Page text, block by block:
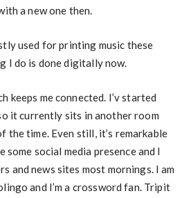
a new one then.
used for printing music these
I do is done digitally now.
keeps me connected. I’v started
it currently sits in another room
the time. Even still, it’s remarkable
some social media presence and I
and news sites most mornings. I am
and I’m a crossword fan. Tripit